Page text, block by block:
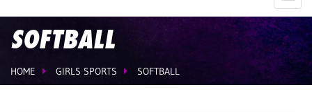
SOFTBALL
HOME GIRLS SPORTS SOFTBALL